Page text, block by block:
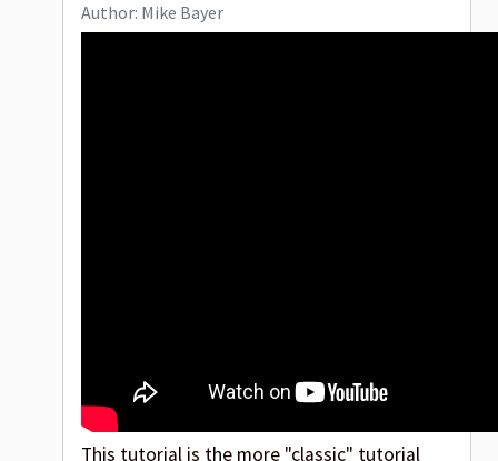
Author: Mike Bayer
This tutorial is the more "classic" tutorial